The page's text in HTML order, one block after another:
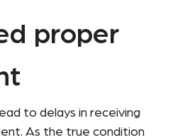
proper
to delays in receiving
As the true condition